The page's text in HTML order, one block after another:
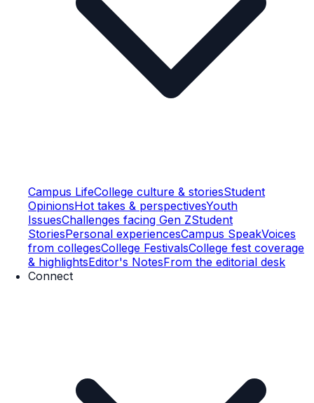
Campus LifeCollege culture & storiesStudent
OpinionsHot takes & perspectivesYouth
IssuesChallenges facing Gen ZStudent
StoriesPersonal experiencesCampus SpeakVoices
from collegesCollege FestivalsCollege fest coverage
& highlightsEditor's NotesFrom the editorial desk
Connect